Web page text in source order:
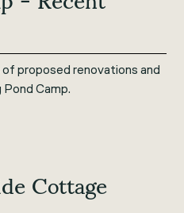
proposed renovations and
Camp.
Cottage